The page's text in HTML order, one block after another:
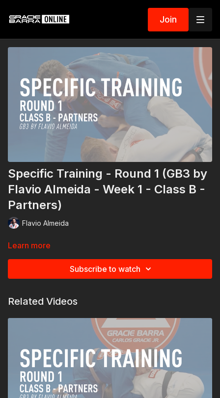
Join
Specific Training - Round 1 (GB3 by
Flavio Almeida - Week 1 - Class B -
Partners)
Flavio Almeida
Learn more
Subscribe to watch
Related Videos